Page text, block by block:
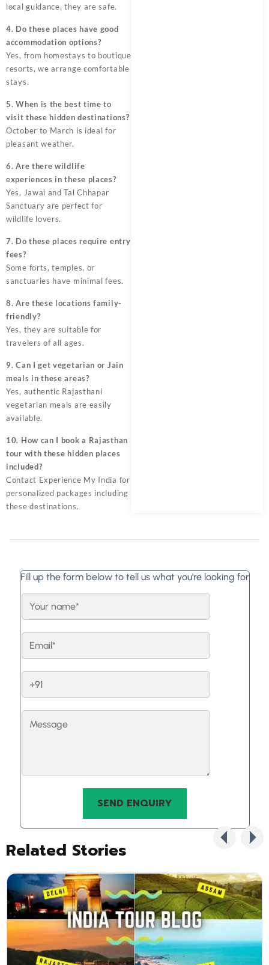
local guidance, they are safe.
4. Do these places have good
accommodation options?
Yes, from homestays to boutique
resorts, we arrange comfortable
stays.
5. When is the best time to
visit these hidden destinations?
October to March is ideal for
pleasant weather.
6. Are there wildlife
experiences in these places?
Yes, Jawai and Tal Chhapar
Sanctuary are perfect for
wildlife lovers.
7. Do these places require entry
fees?
Some forts, temples, or
sanctuaries have minimal fees.
8. Are these locations family-
friendly?
Yes, they are suitable for
travelers of all ages.
9. Can I get vegetarian or Jain
meals in these areas?
Yes, authentic Rajasthani
vegetarian meals are easily
available.
10. How can I book a Rajasthan
tour with these hidden places
included?
Contact Experience My India for
personalized packages including
these destinations.
Fill up the form below to tell us what you're looking for
Related Stories